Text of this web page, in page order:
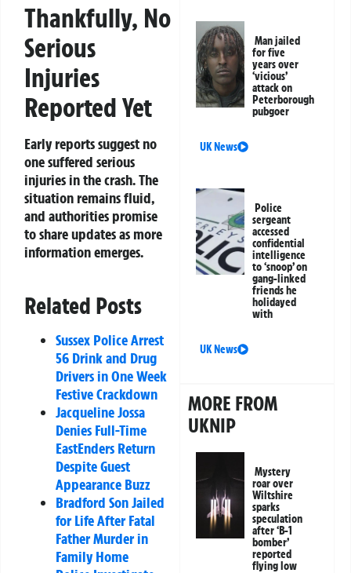
Thankfully, No
Serious
Injuries
Reported Yet
Early reports suggest no
one suffered serious
injuries in the crash. The
situation remains fluid,
and authorities promise
to share updates as more
information emerges.
Related Posts
Sussex Police Arrest
56 Drink and Drug
Drivers in One Week
Festive Crackdown
Jacqueline Jossa
Denies Full-Time
EastEnders Return
Despite Guest
Appearance Buzz
Bradford Son Jailed
for Life After Fatal
Father Murder in
Family Home
Man jailed
for five
years over
‘vicious’
attack on
Peterborough
pubgoer
UK News
Police
sergeant
accessed
confidential
intelligence
to ‘snoop’ on
gang-linked
friends he
holidayed
with
UK News
MORE FROM
UKNIP
Mystery
roar over
Wiltshire
sparks
speculation
after ‘B-1
bomber’
reported
flying low